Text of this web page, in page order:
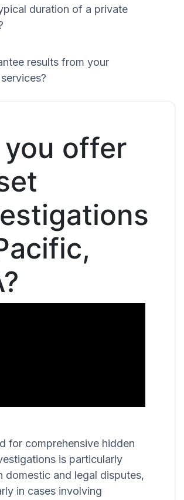
duration of a private
results from your
you offer
for comprehensive hidden
is particularly
domestic and legal disputes,
in cases involving